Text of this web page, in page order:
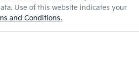
Use of this website indicates your
and Conditions.